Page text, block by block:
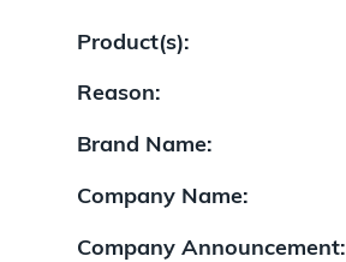
Product(s):
Reason:
Brand Name:
Company Name:
Company Announcement: